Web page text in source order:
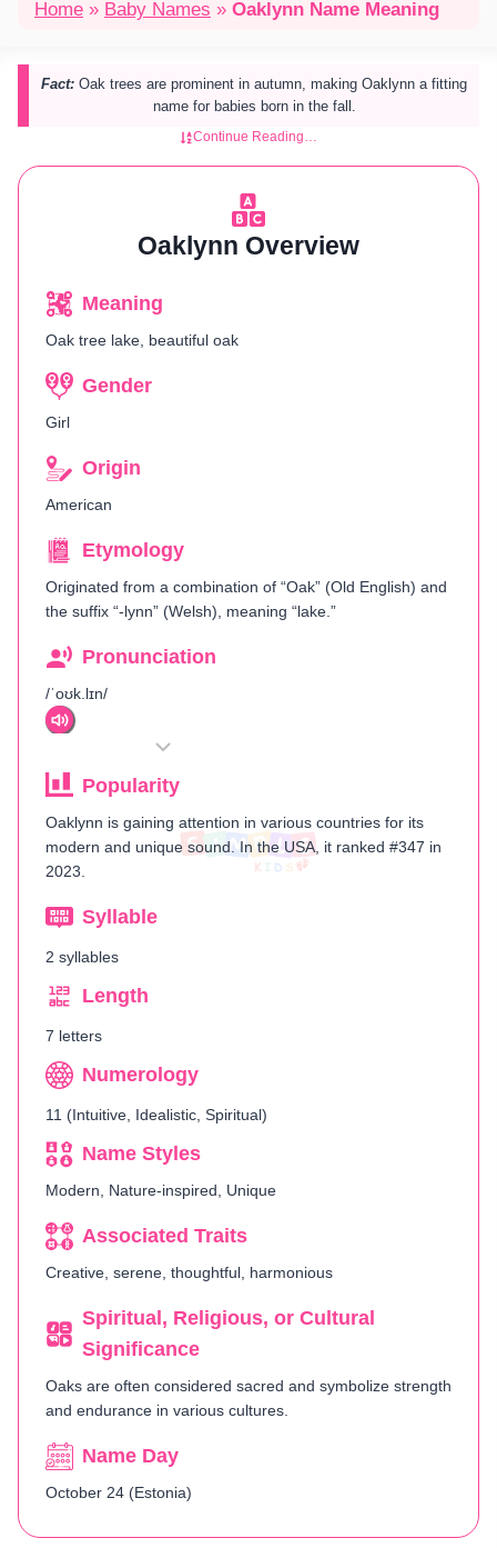
Home » Baby Names » Oaklynn Name Meaning
Fact: Oak trees are prominent in autumn, making Oaklynn a fitting
name for babies born in the fall.
Continue Reading…
Oaklynn Overview
Meaning
Oak tree lake, beautiful oak
Gender
Girl
Origin
American
Etymology
Originated from a combination of “Oak” (Old English) and
the suffix “-lynn” (Welsh), meaning “lake.”
Pronunciation
/ˈoʊk.lɪn/
Popularity
Oaklynn is gaining attention in various countries for its
modern and unique sound. In the USA, it ranked #347 in
2023.
Syllable
2 syllables
Length
7 letters
Numerology
11 (Intuitive, Idealistic, Spiritual)
Name Styles
Modern, Nature-inspired, Unique
Associated Traits
Creative, serene, thoughtful, harmonious
Spiritual, Religious, or Cultural
Significance
Oaks are often considered sacred and symbolize strength
and endurance in various cultures.
Name Day
October 24 (Estonia)